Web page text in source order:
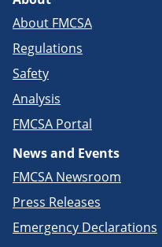
About FMCSA
Regulations
Safety
Analysis
FMCSA Portal
News and Events
FMCSA Newsroom
Press Releases
Emergency Declarations